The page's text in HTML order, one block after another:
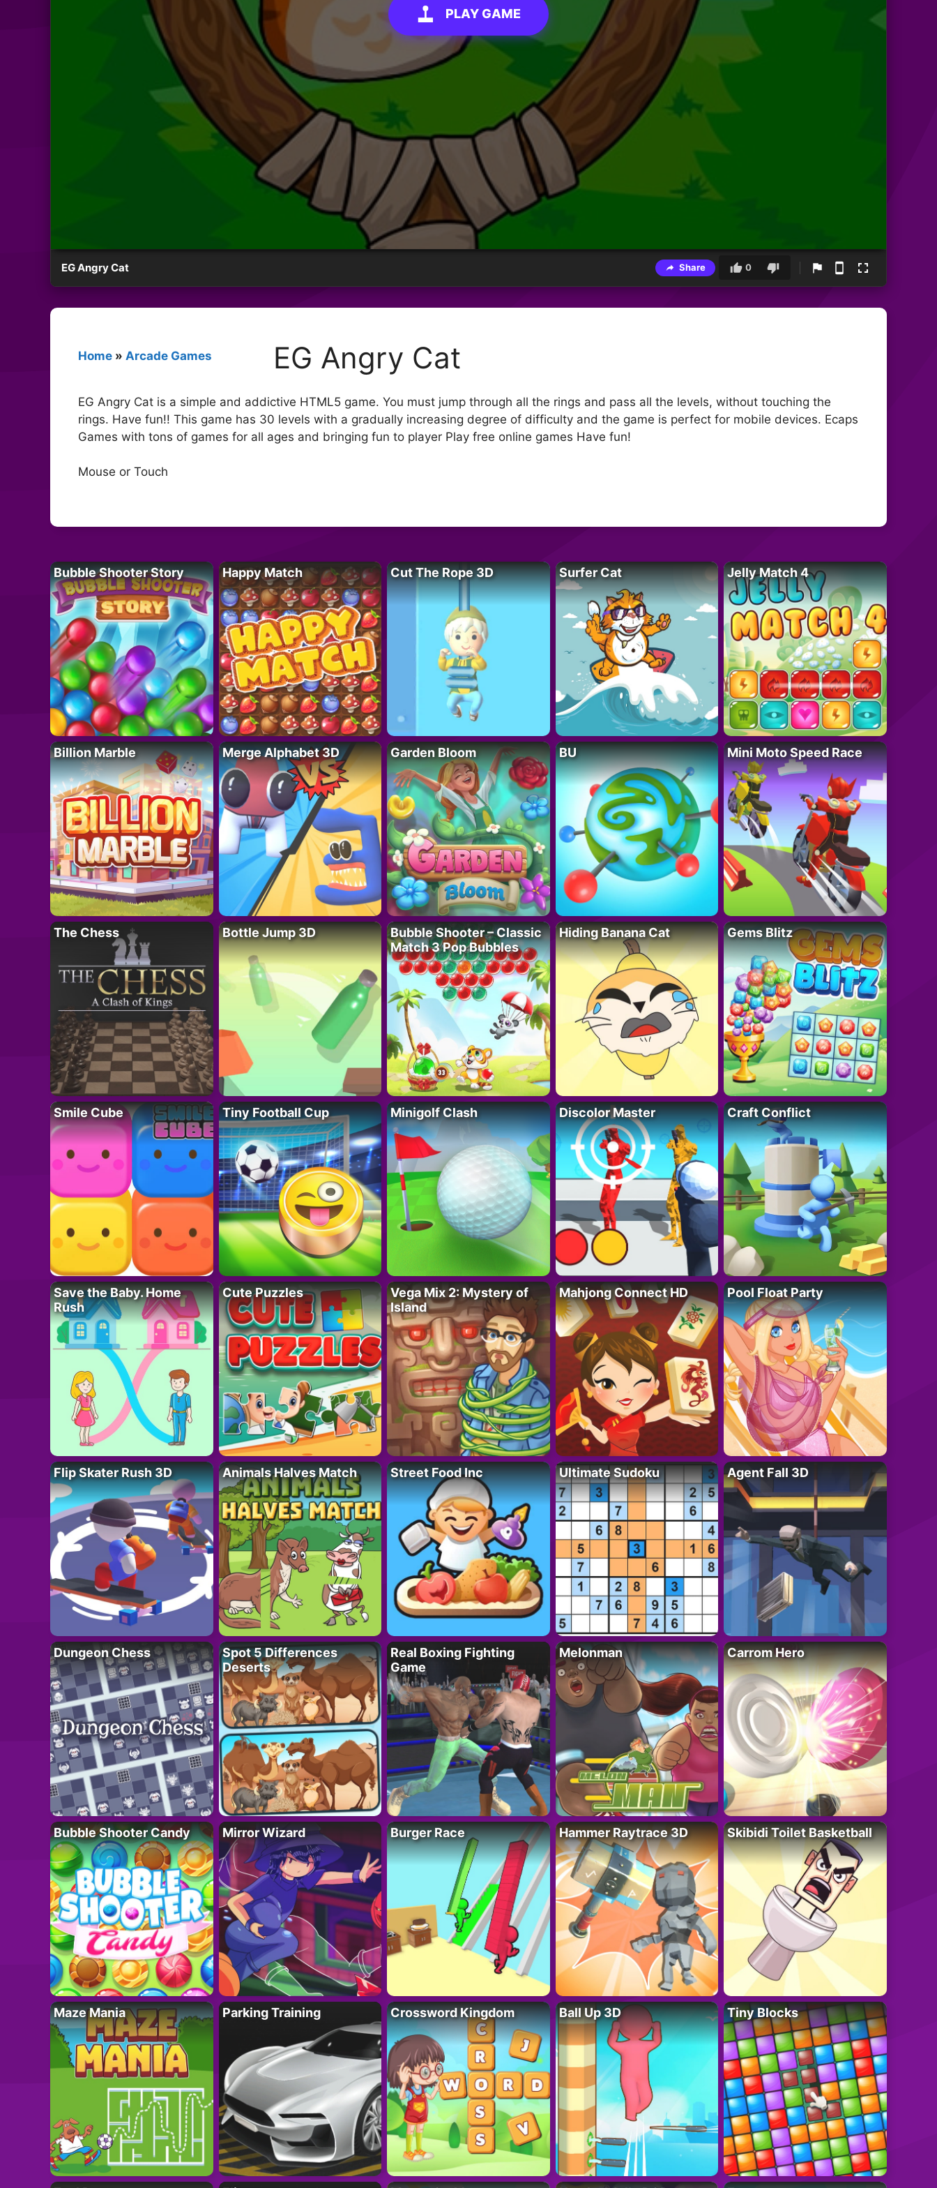
PLAY GAME
EG Angry Cat Share 0
Home » Arcade Games EG Angry Cat
EG Angry Cat is a simple and addictive HTML5 game. You must jump through all the rings and pass all the levels, without touching the
rings. Have fun!! This game has 30 levels with a gradually increasing degree of difficulty and the game is perfect for mobile devices. Ecaps
Games with tons of games for all ages and bringing fun to player Play free online games Have fun!
Mouse or Touch
Bubble Shooter Story Happy Match Cut The Rope 3D Surfer Cat Jelly Match 4
Billion Marble Merge Alphabet 3D Garden Bloom BU Mini Moto Speed Race
The Chess Bottle Jump 3D
Bubble Shooter – Classic
Match 3 Pop Bubbles
Hiding Banana Cat Gems Blitz
Smile Cube Tiny Football Cup Minigolf Clash Discolor Master Craft Conflict
Save the Baby. Home
Rush
Cute Puzzles
Vega Mix 2: Mystery of
Island
Mahjong Connect HD Pool Float Party
Flip Skater Rush 3D Animals Halves Match Street Food Inc Ultimate Sudoku Agent Fall 3D
Dungeon Chess
Spot 5 Differences
Deserts
Real Boxing Fighting
Game
Melonman Carrom Hero
Bubble Shooter Candy Mirror Wizard Burger Race Hammer Raytrace 3D Skibidi Toilet Basketball
Maze Mania Parking Training Crossword Kingdom Ball Up 3D Tiny Blocks